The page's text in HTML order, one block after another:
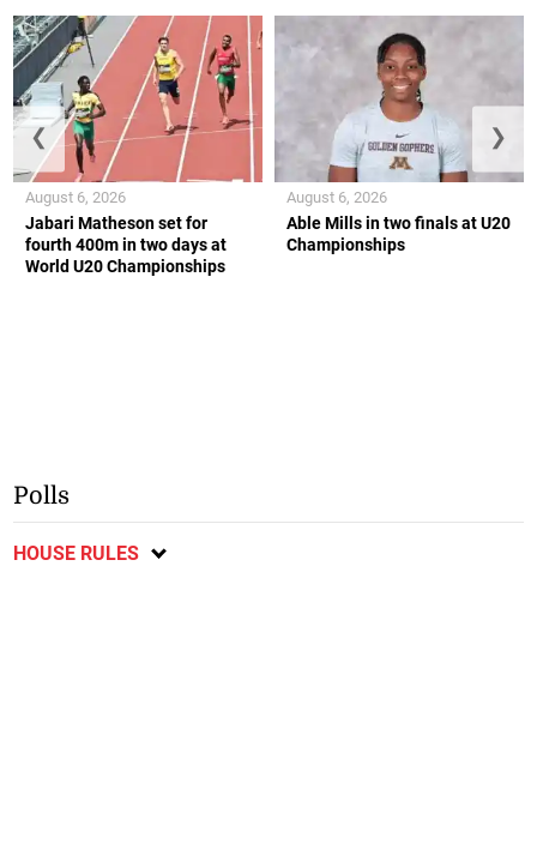
Jabari Matheson set for
fourth 400m in two days at
World U20 Championships
August 6, 2026
Able Mills in two finals at U20
Championships
August 6, 2026
❮ ❯
Polls
HOUSE RULES